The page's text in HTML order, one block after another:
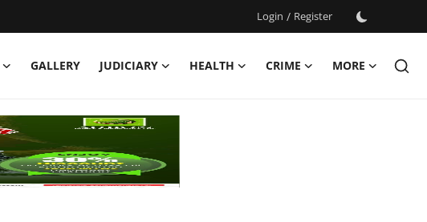
Login / Register
GALLERY JUDICIARY HEALTH CRIME
MORE